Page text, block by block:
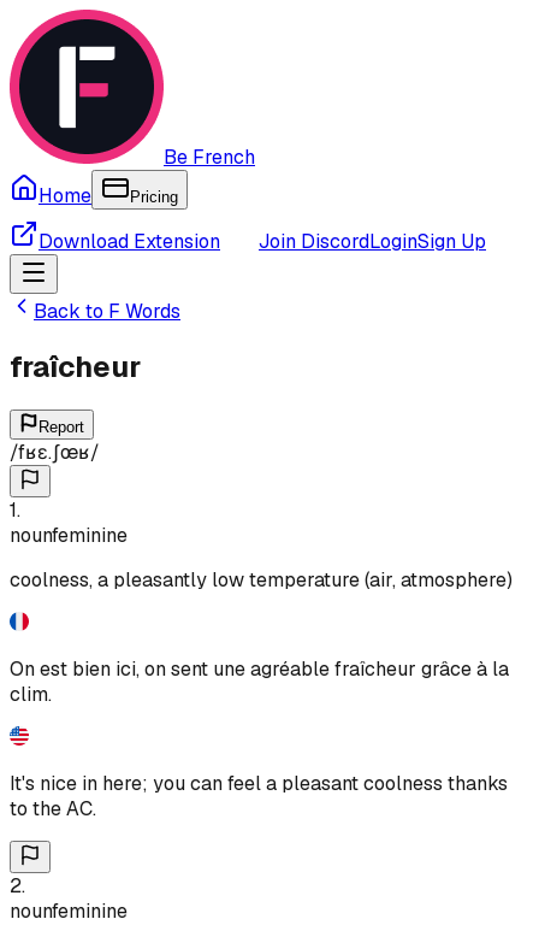
Be French
Home
Pricing
Download Extension Join DiscordLoginSign Up
Back to F Words
fraîcheur
Report
/fʁɛ.ʃœʁ/
1.
nounfeminine
coolness, a pleasantly low temperature (air, atmosphere)
On est bien ici, on sent une agréable fraîcheur grâce à la
clim.
It's nice in here; you can feel a pleasant coolness thanks
to the AC.
2.
nounfeminine